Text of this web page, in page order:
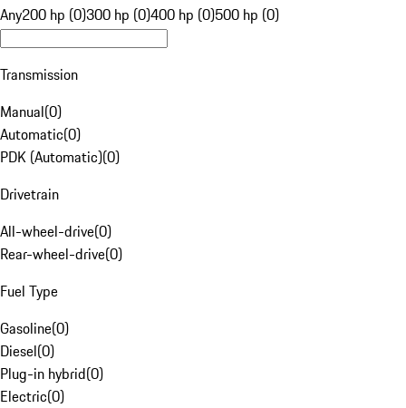
Any200 hp (0)300 hp (0)400 hp (0)500 hp (0)
Transmission
Manual(0)
Automatic(0)
PDK (Automatic)(0)
Drivetrain
All-wheel-drive(0)
Rear-wheel-drive(0)
Fuel Type
Gasoline(0)
Diesel(0)
Plug-in hybrid(0)
Electric(0)